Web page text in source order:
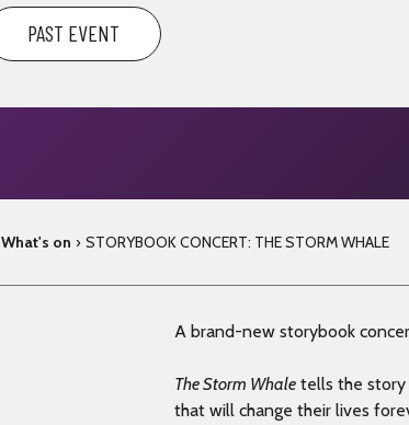
PAST EVENT
What's on › STORYBOOK CONCERT: THE STORM WHALE
A brand-new storybook
The Storm Whale tells the story
that will change their lives